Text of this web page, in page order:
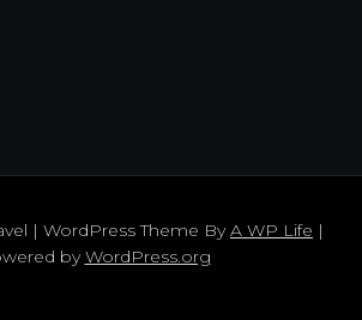
| WordPress Theme ByA WP Life |
byWordPress.org